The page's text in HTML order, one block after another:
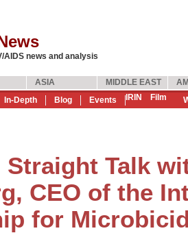
AIDS news and analysis
ASIA MIDDLE EAST
In-Depth Blog Events IRIN Film
Straight Talk
CEO of the
for